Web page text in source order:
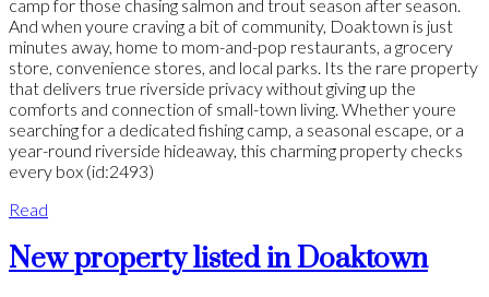
camp for those chasing salmon and trout season after season.
And when youre craving a bit of community, Doaktown is just
minutes away, home to mom-and-pop restaurants, a grocery
store, convenience stores, and local parks. Its the rare property
that delivers true riverside privacy without giving up the
comforts and connection of small-town living. Whether youre
searching for a dedicated fishing camp, a seasonal escape, or a
year-round riverside hideaway, this charming property checks
every box (id:2493)
Read
New property listed in Doaktown